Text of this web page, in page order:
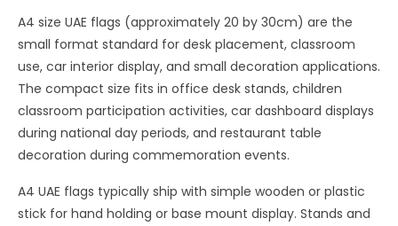
A4 size UAE flags (approximately 20 by 30cm) are the
small format standard for desk placement, classroom
use, car interior display, and small decoration applications.
The compact size fits in office desk stands, children
classroom participation activities, car dashboard displays
during national day periods, and restaurant table
decoration during commemoration events.
A4 UAE flags typically ship with simple wooden or plastic
stick for hand holding or base mount display. Stands and